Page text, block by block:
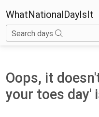
WhatNationalDayIsIt
Search days
Oops, it
your toes day'